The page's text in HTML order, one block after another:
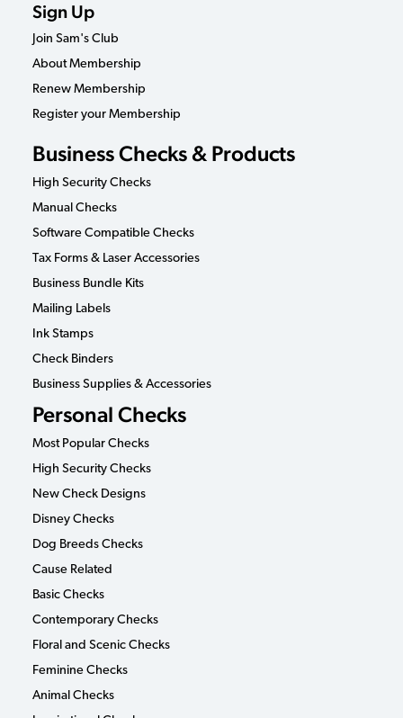
Sign Up
Join Sam's Club
About Membership
Renew Membership
Register your Membership
Business Checks & Products
High Security Checks
Manual Checks
Software Compatible Checks
Tax Forms & Laser Accessories
Business Bundle Kits
Mailing Labels
Ink Stamps
Check Binders
Business Supplies & Accessories
Personal Checks
Most Popular Checks
High Security Checks
New Check Designs
Disney Checks
Dog Breeds Checks
Cause Related
Basic Checks
Contemporary Checks
Floral and Scenic Checks
Feminine Checks
Animal Checks